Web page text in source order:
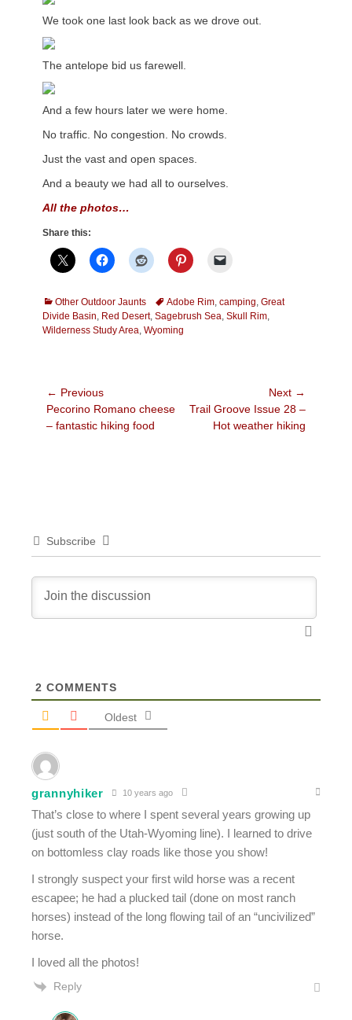
We took one last look back as we drove out.
The antelope bid us farewell.
And a few hours later we were home.
No traffic. No congestion. No crowds.
Just the vast and open spaces.
And a beauty we had all to ourselves.
All the photos…
Share this:
Categories
Other Outdoor Jaunts TagsAdobe Rim, camping, Great
Divide Basin, Red Desert, Sagebrush Sea, Skull Rim,
Wilderness Study Area, Wyoming
Post
navigation
← Previous
Previous
post:
Pecorino Romano cheese
– fantastic hiking food
Next →
NextTrail Groove Issue 28 –
Hot weather hiking
Subscribe
2 COMMENTS
Oldest
grannyhiker 10 years ago
That’s close to where I spent several years growing up
(just south of the Utah-Wyoming line). I learned to drive
on bottomless clay roads like those you show!
I strongly suspect your first wild horse was a recent
escapee; he had a plucked tail (done on most ranch
horses) instead of the long flowing tail of an “uncivilized”
horse.
I loved all the photos!
Reply